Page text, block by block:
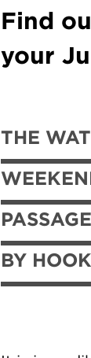
Find
your
THE
BY